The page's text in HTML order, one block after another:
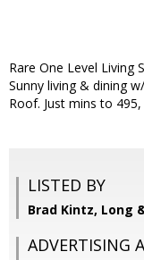
Rare One Level Living
Sunny living & dining
Roof. Just mins to
LISTED BY
Brad Kintz, Long
ADVERTISING